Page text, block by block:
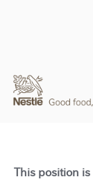
This position